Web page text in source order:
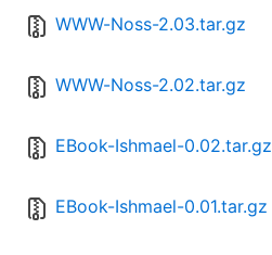
WWW-Noss-2.03.tar.gz
WWW-Noss-2.02.tar.gz
EBook-Ishmael-0.02.tar.gz
EBook-Ishmael-0.01.tar.gz